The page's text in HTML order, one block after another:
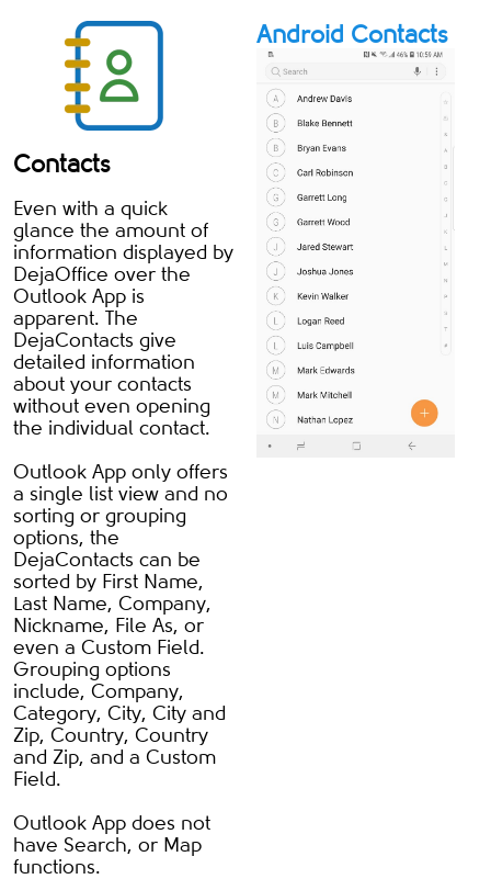
Contacts
Even with a quick
glance the amount of
information displayed by
DejaOffice over the
Outlook App is
apparent. The
DejaContacts give
detailed information
about your contacts
without even opening
the individual contact.
Outlook App only offers
a single list view and no
sorting or grouping
options, the
DejaContacts can be
sorted by First Name,
Last Name, Company,
Nickname, File As, or
even a Custom Field.
Grouping options
include, Company,
Category, City, City and
Zip, Country, Country
and Zip, and a Custom
Field.
Outlook App does not
have Search, or Map
functions.
Android Contacts